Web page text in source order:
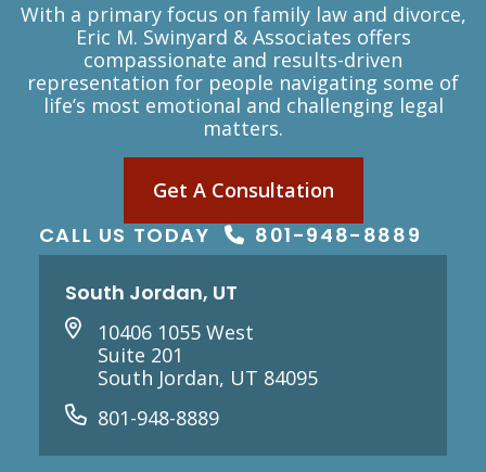
With a primary focus on family law and divorce,
Eric M. Swinyard & Associates offers
compassionate and results-driven
representation for people navigating some of
life’s most emotional and challenging legal
matters.
Get A Consultation
CALL US TODAY 801-948-8889
South Jordan, UT
10406 1055 West
Suite 201
South Jordan, UT 84095
801-948-8889